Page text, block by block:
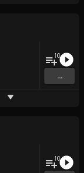
10
...
10